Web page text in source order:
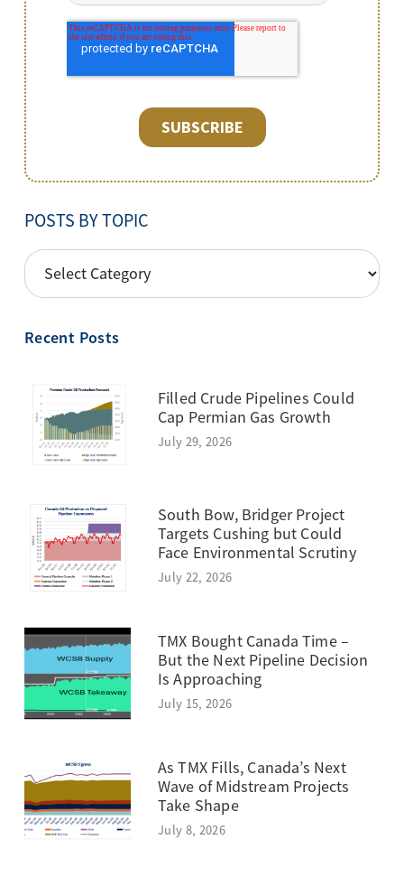
POSTS BY TOPIC
POSTS
BY
Recent Posts
Filled Crude Pipelines Could
Cap Permian Gas Growth
July 29, 2026
South Bow, Bridger Project
Targets Cushing but Could
Face Environmental Scrutiny
July 22, 2026
TMX Bought Canada Time –
But the Next Pipeline Decision
Is Approaching
July 15, 2026
As TMX Fills, Canada’s Next
Wave of Midstream Projects
Take Shape
July 8, 2026